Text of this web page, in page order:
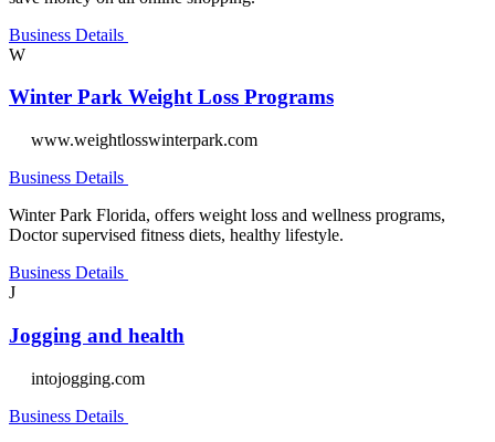
Business Details
W
Winter Park Weight Loss Programs
www.weightlosswinterpark.com
Business Details
Winter Park Florida, offers weight loss and wellness programs,
Doctor supervised fitness diets, healthy lifestyle.
Business Details
J
Jogging and health
intojogging.com
Business Details